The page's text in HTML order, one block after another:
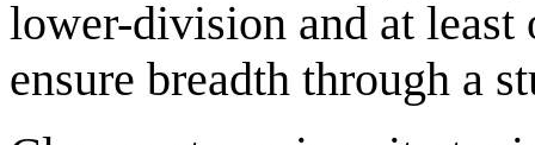
lower-division and at least
ensure breadth through a